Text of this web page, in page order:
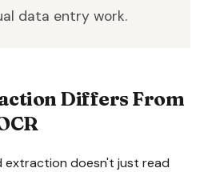
data entry work.
Differs From
extraction doesn't just read